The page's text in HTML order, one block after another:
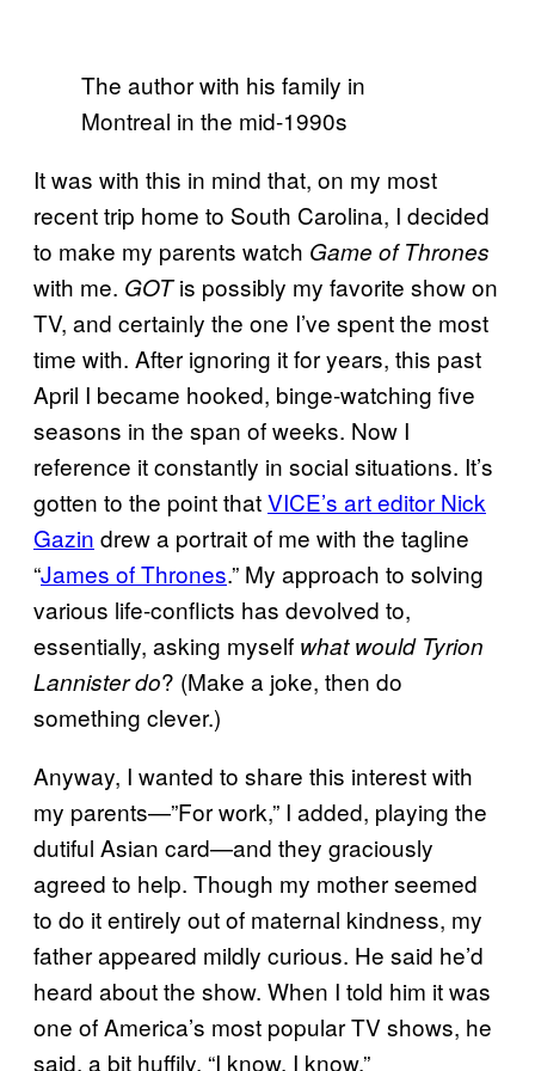
The author with his family in
Montreal in the mid-1990s
It was with this in mind that, on my most
recent trip home to South Carolina, I decided
to make my parents watch Game of Thrones
with me. GOTis possibly my favorite show on
TV, and certainly the one I’ve spent the most
time with. After ignoring it for years, this past
April I became hooked, binge-watching five
seasons in the span of weeks. Now I
reference it constantly in social situations. It’s
gotten to the point thatVICE’s art editor Nick
Gazin drew a portrait of me with the tagline
“James of Thrones.” My approach to solving
various life-conflicts has devolved to,
essentially, asking myself what would Tyrion
Lannister do? (Make a joke, then do
something clever.)
Anyway, I wanted to share this interest with
my parents—”For work,” I added, playing the
dutiful Asian card—and they graciously
agreed to help. Though my mother seemed
to do it entirely out of maternal kindness, my
father appeared mildly curious. He said he’d
heard about the show. When I told him it was
one of America’s most popular TV shows, he
said, a bit huffily, “I know, I know.”